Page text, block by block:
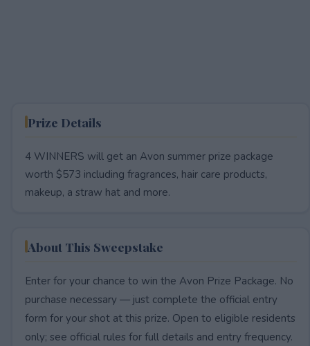
Prize Details
4 WINNERS will get an Avon summer prize package
worth $573 including fragrances, hair care products,
makeup, a straw hat and more.
About This Sweepstake
Enter for your chance to win the Avon Prize Package. No
purchase necessary — just complete the official entry
form for your shot at this prize. Open to eligible residents
only; see official rules for full details and entry frequency.